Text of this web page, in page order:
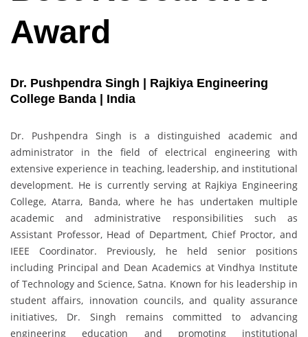
Award
Dr. Pushpendra Singh | Rajkiya Engineering
College Banda | India
Dr. Pushpendra Singh is a distinguished academic and
administrator in the field of electrical engineering with
extensive experience in teaching, leadership, and institutional
development. He is currently serving at Rajkiya Engineering
College, Atarra, Banda, where he has undertaken multiple
academic and administrative responsibilities such as
Assistant Professor, Head of Department, Chief Proctor, and
IEEE Coordinator. Previously, he held senior positions
including Principal and Dean Academics at Vindhya Institute
of Technology and Science, Satna. Known for his leadership in
student affairs, innovation councils, and quality assurance
initiatives, Dr. Singh remains committed to advancing
engineering education and promoting institutional